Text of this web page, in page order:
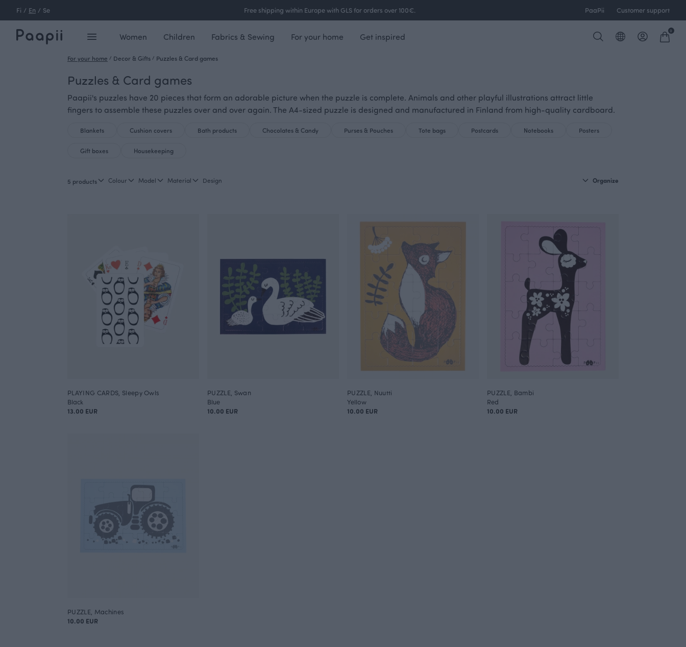
Fi / En / Se Free shipping within Europe with GLS for orders over 100€. PaaPii Customer support
Women Children Fabrics & Sewing For your home Get inspired
0
For your home / Decor & Gifts / Puzzles & Card games
Puzzles & Card games
Paapii's puzzles have 20 pieces that form an adorable picture when the puzzle is complete. Animals and other playful illustrations attract little
fingers to assemble these puzzles over and over again. The A4-sized puzzle is designed and manufactured in Finland from high-quality cardboard.
Blankets Cushion covers Bath products Chocolates & Candy Purses & Pouches Tote bags Postcards Notebooks Posters
Gift boxes Housekeeping
5 products Colour Model Material Design Organize
PLAYING CARDS, Sleepy Owls
Black
13.00 EUR
PUZZLE, Swan
Blue
10.00 EUR
PUZZLE, Nuutti
Yellow
10.00 EUR
PUZZLE, Bambi
Red
10.00 EUR
PUZZLE, Machines
10.00 EUR